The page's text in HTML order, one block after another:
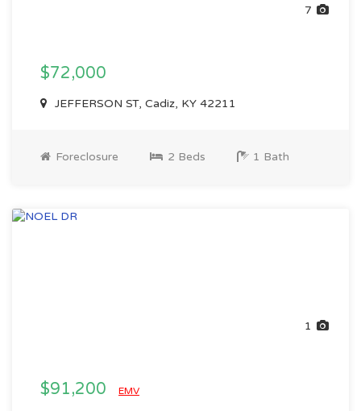
7
$72,000
JEFFERSON ST, Cadiz, KY 42211
Foreclosure 2 Beds 1 Bath
1
$91,200 EMV